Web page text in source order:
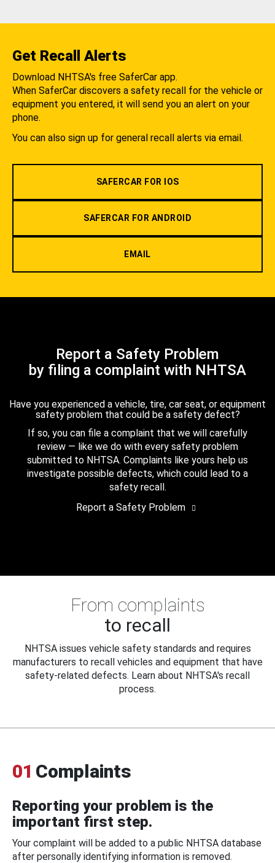
Get Recall Alerts
Download NHTSA's free SaferCar app.
When SaferCar discovers a safety recall for the vehicle or
equipment you entered, it will send you an alert on your
phone.
You can also sign up for general recall alerts via email.
SAFERCAR FOR IOS
SAFERCAR FOR ANDROID
EMAIL
Report a Safety Problem
by filing a complaint with NHTSA
Have you experienced a vehicle, tire, car seat, or equipment
safety problem that could be a safety defect?
If so, you can file a complaint that we will carefully
review — like we do with every safety problem
submitted to NHTSA. Complaints like yours help us
investigate possible defects, which could lead to a
safety recall.
Report a Safety Problem
From complaints
to recall
NHTSA issues vehicle safety standards and requires
manufacturers to recall vehicles and equipment that have
safety-related defects. Learn about NHTSA's recall
process.
01 Complaints
Reporting your problem is the
important first step.
Your complaint will be added to a public NHTSA database
after personally identifying information is removed.